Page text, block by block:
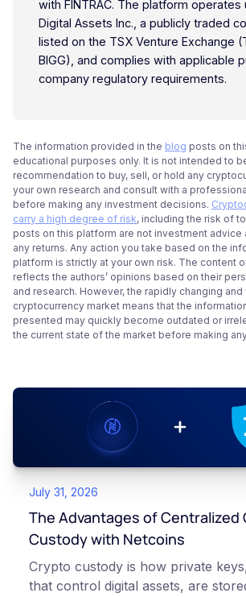
with FINTRAC. The platform operates
Digital Assets Inc., a publicly traded
listed on the TSX Venture Exchange
BIGG), and complies with applicable
company regulatory requirements.
The information provided in the blog posts on
educational purposes only. It is not intended to
recommendation to buy, sell, or hold any
your own research and consult with a
before making any investment decisions.
carry a high degree of risk, including the risk of
posts on this platform are not investment advice
any returns. Any action you take based on the
platform is strictly at your own risk. The content
reflects the authors’ opinions based on their
and research. However, the rapidly changing
cryptocurrency market means that the
presented may quickly become outdated or
the current state of the market before making
July 31, 2026
The Advantages of Centralized
Custody with Netcoins
Crypto custody is how private
that control digital assets, are